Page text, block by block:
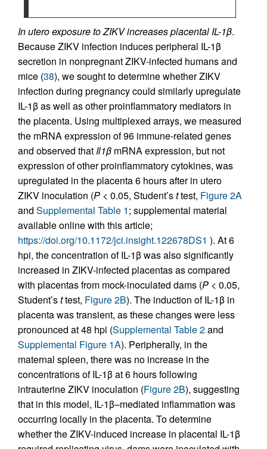
In utero exposure to ZIKV increases placental IL-1β.
Because ZIKV infection induces peripheral IL-1β
secretion in nonpregnant ZIKV-infected humans and
mice (38), we sought to determine whether ZIKV
infection during pregnancy could similarly upregulate
IL-1β as well as other proinflammatory mediators in
the placenta. Using multiplexed arrays, we measured
the mRNA expression of 96 immune-related genes
and observed thatIl1β mRNA expression, but not
expression of other proinflammatory cytokines, was
upregulated in the placenta 6 hours after in utero
ZIKV inoculation (P < 0.05, Student’sttest, Figure 2A
and Supplemental Table 1; supplemental material
available online with this article;
https://doi.org/10.1172/jci.insight.122678DS1 ). At 6
hpi, the concentration of IL-1β was also significantly
increased in ZIKV-infected placentas as compared
with placentas from mock-inoculated dams (P < 0.05,
Student’sttest, Figure 2B). The induction of IL-1β in
placenta was transient, as these changes were less
pronounced at 48 hpi (Supplemental Table 2and
Supplemental Figure 1A). Peripherally, in the
maternal spleen, there was no increase in the
concentrations of IL-1β at 6 hours following
intrauterine ZIKV inoculation (Figure 2B), suggesting
that in this model, IL-1β–mediated inflammation was
occurring locally in the placenta. To determine
whether the ZIKV-induced increase in placental IL-1β